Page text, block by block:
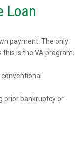
Loan
payment. The only
is the VA program.
prior bankruptcy or